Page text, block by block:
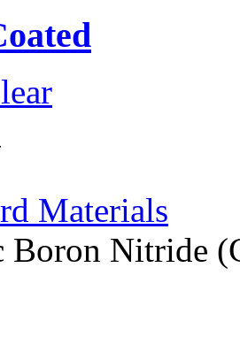
Materials
Boron Nitride